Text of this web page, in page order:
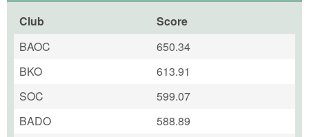
Club
Score
BAOC
650.34
BKO
613.91
SOC
599.07
BADO
588.89